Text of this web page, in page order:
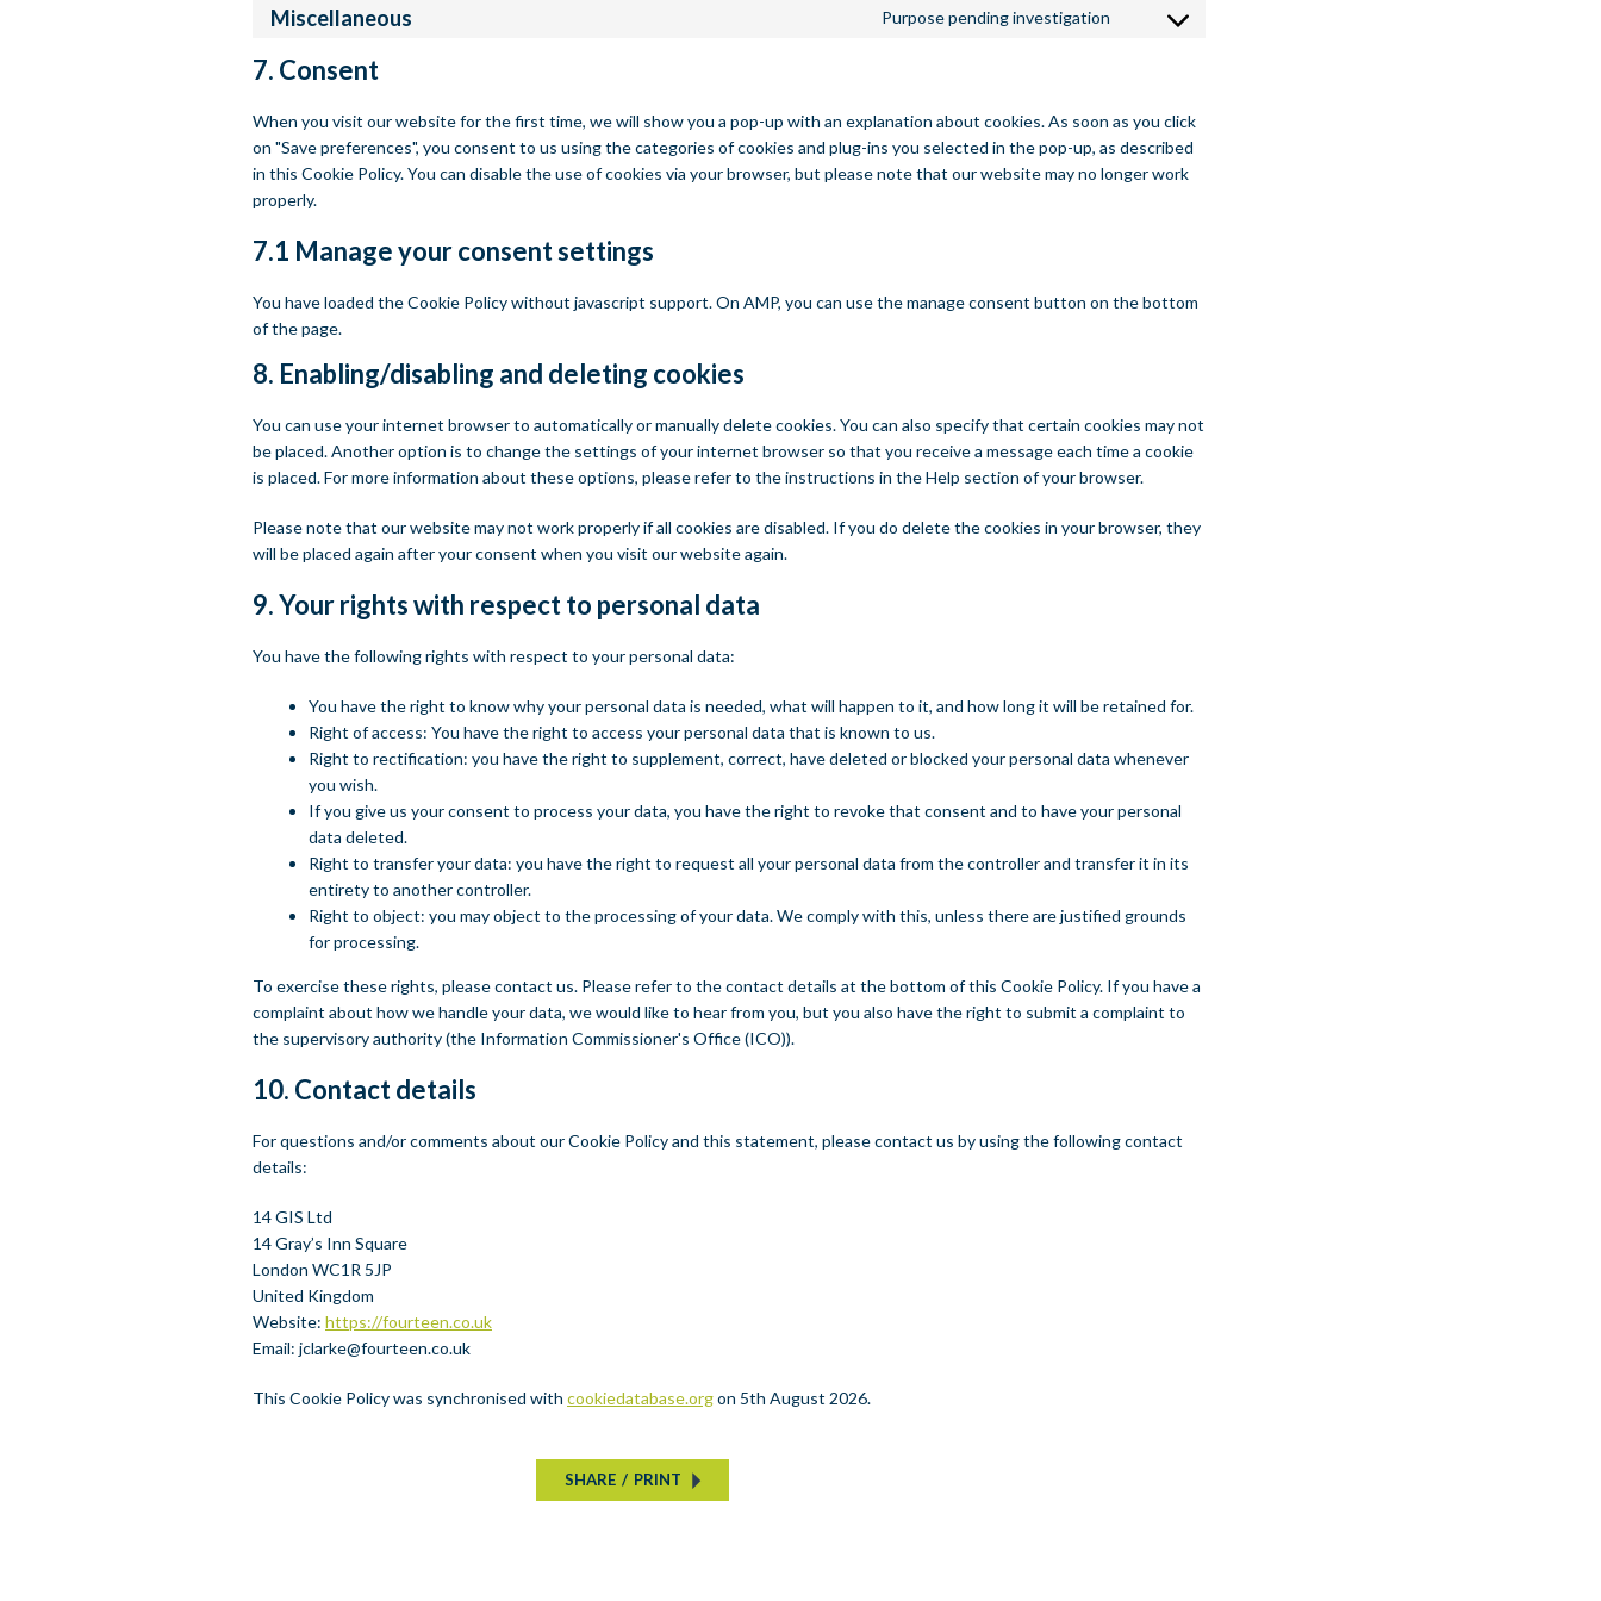
Miscellaneous Purpose pending investigation
Consent to service miscellaneous
7. Consent
When you visit our website for the first time, we will show you a pop-up with an explanation about cookies. As soon as you click
on "Save preferences", you consent to us using the categories of cookies and plug-ins you selected in the pop-up, as described
in this Cookie Policy. You can disable the use of cookies via your browser, but please note that our website may no longer work
properly.
7.1 Manage your consent settings
You have loaded the Cookie Policy without javascript support. On AMP, you can use the manage consent button on the bottom
of the page.
8. Enabling/disabling and deleting cookies
You can use your internet browser to automatically or manually delete cookies. You can also specify that certain cookies may not
be placed. Another option is to change the settings of your internet browser so that you receive a message each time a cookie
is placed. For more information about these options, please refer to the instructions in the Help section of your browser.
Please note that our website may not work properly if all cookies are disabled. If you do delete the cookies in your browser, they
will be placed again after your consent when you visit our website again.
9. Your rights with respect to personal data
You have the following rights with respect to your personal data:
You have the right to know why your personal data is needed, what will happen to it, and how long it will be retained for.
Right of access: You have the right to access your personal data that is known to us.
Right to rectification: you have the right to supplement, correct, have deleted or blocked your personal data whenever
you wish.
If you give us your consent to process your data, you have the right to revoke that consent and to have your personal
data deleted.
Right to transfer your data: you have the right to request all your personal data from the controller and transfer it in its
entirety to another controller.
Right to object: you may object to the processing of your data. We comply with this, unless there are justified grounds
for processing.
To exercise these rights, please contact us. Please refer to the contact details at the bottom of this Cookie Policy. If you have a
complaint about how we handle your data, we would like to hear from you, but you also have the right to submit a complaint to
the supervisory authority (the Information Commissioner's Office (ICO)).
10. Contact details
For questions and/or comments about our Cookie Policy and this statement, please contact us by using the following contact
details:
14 GIS Ltd
14 Gray’s Inn Square
London WC1R 5JP
United Kingdom
Website: https://fourteen.co.uk
Email: jclarke@fourteen.co.uk
This Cookie Policy was synchronised with cookiedatabase.orgon 5th August 2026.
SHARE / PRINT